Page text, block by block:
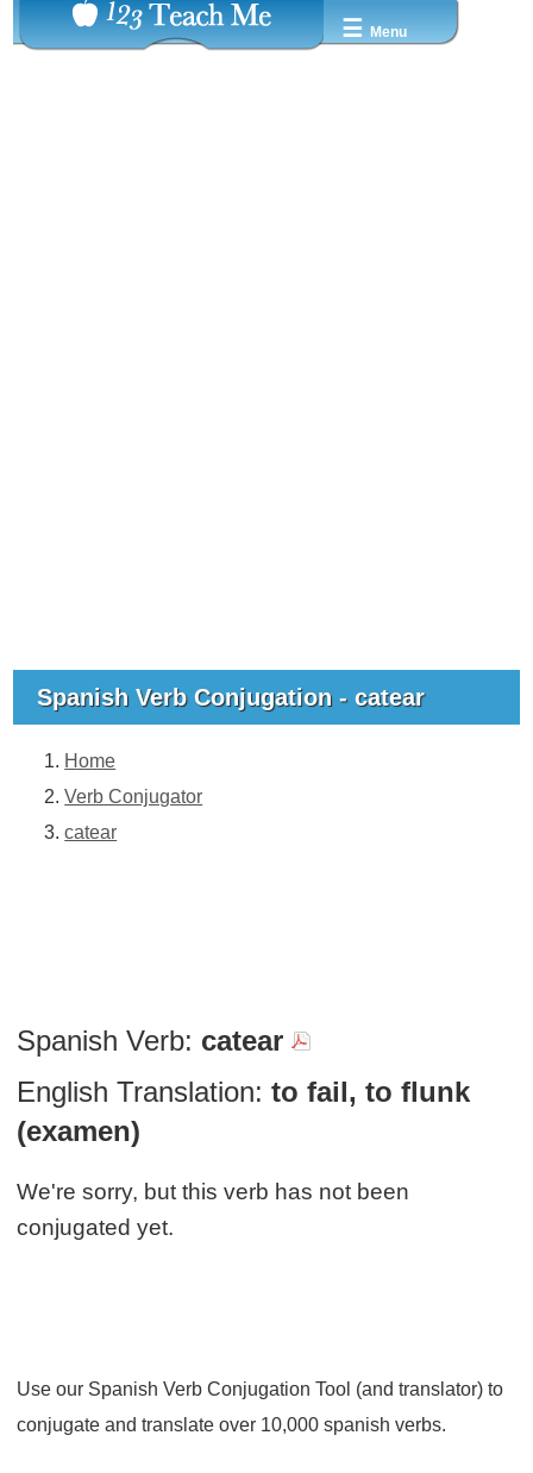
☰ Menu
Spanish Verb Conjugation - catear
Home
Verb Conjugator
catear
Spanish Verb: catear
English Translation: to fail, to flunk
(examen)
We're sorry, but this verb has not been
conjugated yet.
Use our Spanish Verb Conjugation Tool (and translator) to
conjugate and translate over 10,000 spanish verbs.